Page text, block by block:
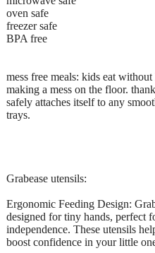
oven safe
freezer safe
BPA free
mess free meals: kids eat
making a mess on the floor.
safely attaches itself to any
trays.
Grabease utensils:
Ergonomic Feeding Design:
designed for tiny hands, perfect
independence. These utensils
boost confidence in your little